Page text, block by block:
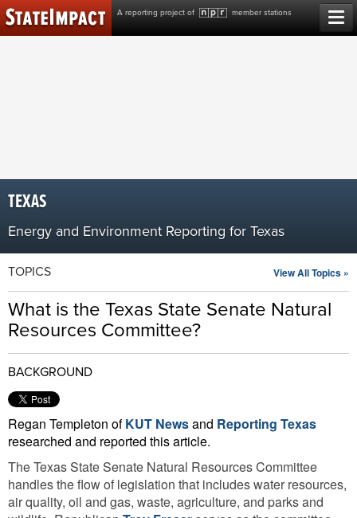
A reporting project of member stations
Skip
to
content
TEXAS
Energy and Environment Reporting for Texas
TOPICS
What is the Texas State Senate Natural
Resources Committee?
View All Topics »
BACKGROUND
Regan Templeton ofKUT Newsand Reporting Texas
researched and reported this article.
The Texas State Senate Natural Resources Committee
handles the flow of legislation that includes water resources,
air quality, oil and gas, waste, agriculture, and parks and